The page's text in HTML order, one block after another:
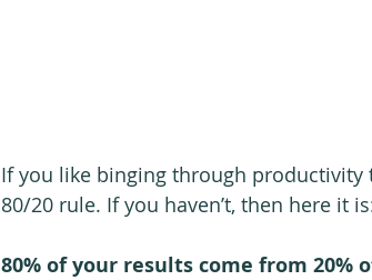
If you like binging through productivity
80/20 rule. If you haven’t, then here it
80% of your results come from 20%